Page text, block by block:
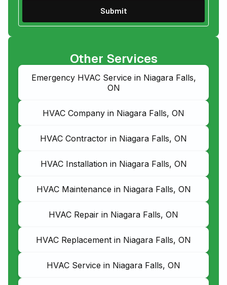
Other Services
Emergency HVAC Service in Niagara Falls,
ON
HVAC Company in Niagara Falls, ON
HVAC Contractor in Niagara Falls, ON
HVAC Installation in Niagara Falls, ON
HVAC Maintenance in Niagara Falls, ON
HVAC Repair in Niagara Falls, ON
HVAC Replacement in Niagara Falls, ON
HVAC Service in Niagara Falls, ON